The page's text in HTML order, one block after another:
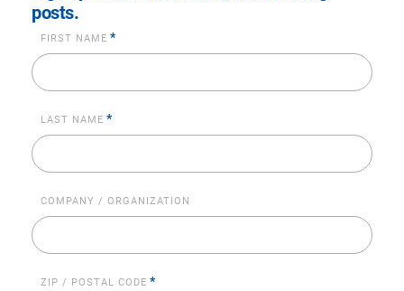
posts.
FIRST NAME *
LAST NAME *
COMPANY / ORGANIZATION
ZIP / POSTAL CODE *